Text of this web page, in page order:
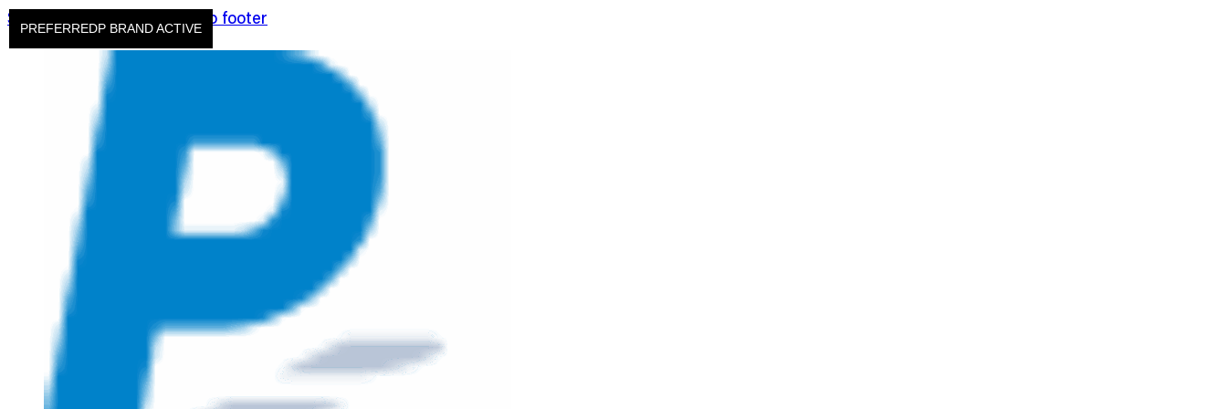
Skip to main content Skip to footer